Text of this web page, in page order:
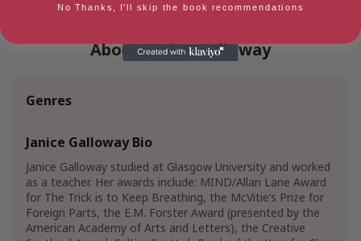
About Janice Galloway
Genres
Janice Galloway Bio
Janice Galloway studied at Glasgow University and worked
as a teacher. Her awards include: MIND/Allan Lane Award
for The Trick is to Keep Breathing, the McVitie’s Prize for
Foreign Parts, the E.M. Forster Award (presented by the
American Academy of Arts and Letters), the Creative
No Thanks, I'll skip the book recommendations